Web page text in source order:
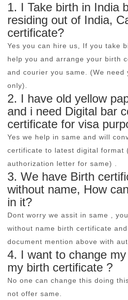
1. I Take birth in India
residing out of India,
certificate?
Yes you can hire us, If you take
help you and arrange your birth
and courier you same. (We
only).
2. I have old yellow
and i need Digital bar
certificate for visa
Yes we help in same and will
certificate to latest digital format
authorization letter for same) .
3. We have Birth
without name, How
in it?
Dont worry we assit in same ,
without name birth certificate
document mention above with
4. I want to change
my birth certificate ?
No one can change this doing
not offer same.